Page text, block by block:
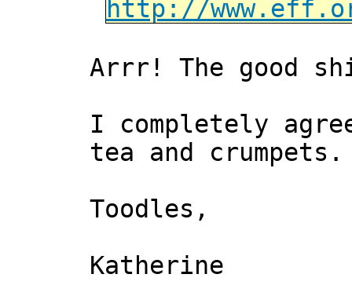
http://
Arrr! The good
I completely
tea and
Toodles,
Katherine